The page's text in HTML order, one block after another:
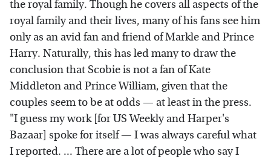
the royal family. Though he covers all aspects of the
royal family and their lives, many of his fans see him
only as an avid fan and friend of Markle and Prince
Harry. Naturally, this has led many to draw the
conclusion that Scobie is not a fan of Kate
Middleton and Prince William, given that the
couples seem to be at odds — at least in the press.
"I guess my work [for US Weekly and Harper's
Bazaar] spoke for itself — I was always careful what
I reported. ... There are a lot of people who say I